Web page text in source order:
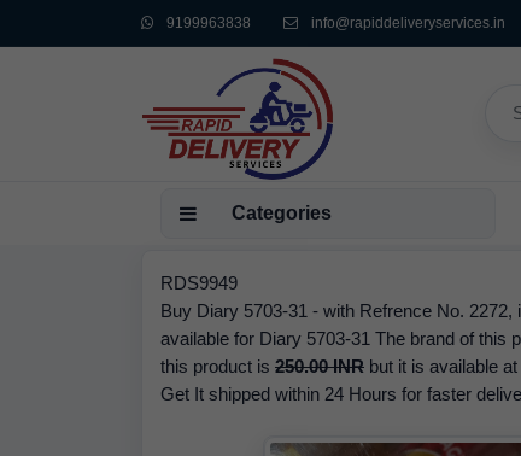
9199963838 info@rapiddeliveryservices.in
Categories
RDS9949
Buy Diary 5703-31 - with Refrence No.
available for Diary 5703-31 The brand of this
this product is 250.00 INR but it is available
Get It shipped within 24 Hours for faster